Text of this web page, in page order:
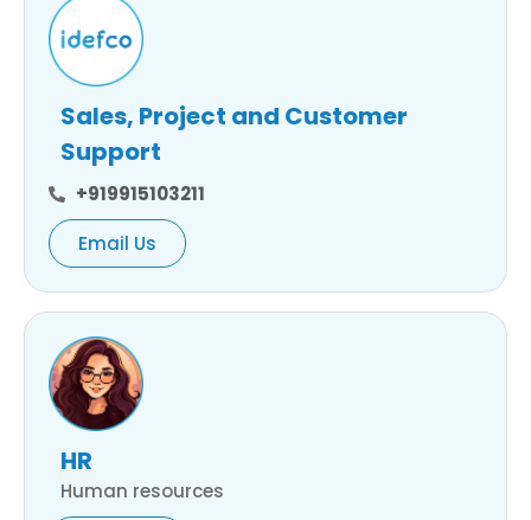
Sales, Project and Customer
Support
+919915103211
Email Us
HR
Human resources